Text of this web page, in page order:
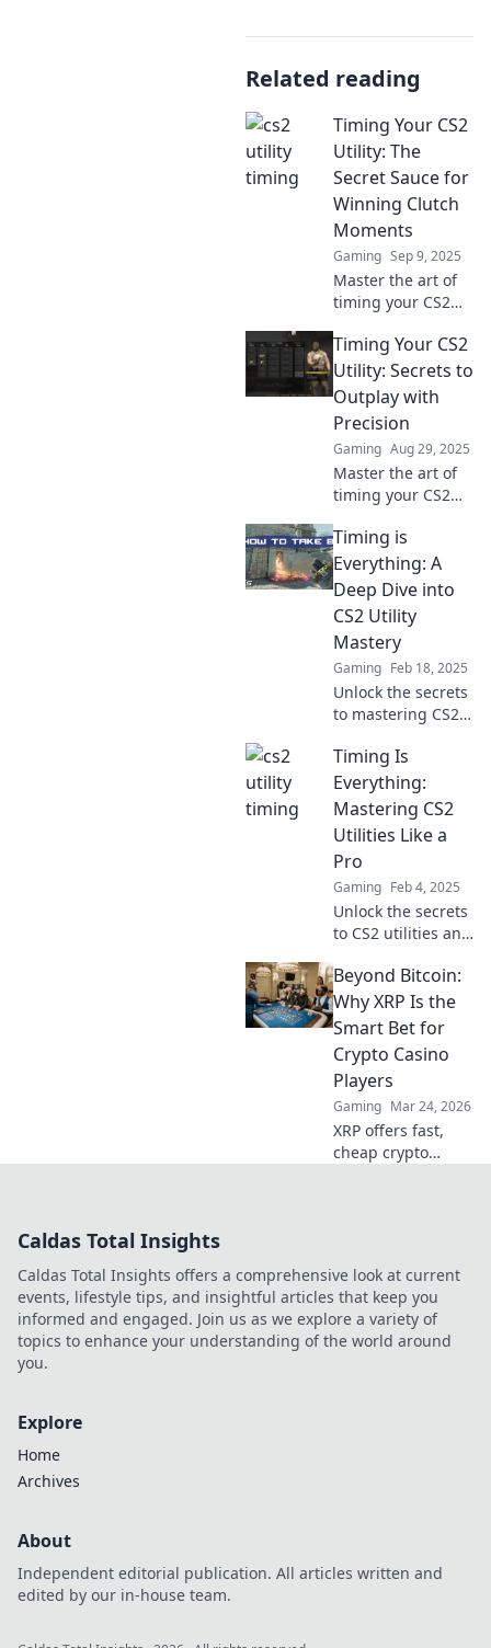
Related reading
Timing Your CS2
Utility: The
Secret Sauce for
Winning Clutch
Moments
Gaming Sep 9, 2025
Master the art of
timing your CS2
insider tips to turn
clutch moments
into epic wins and
elevate your
gameplay now!
Timing Your CS2
Utility: Secrets to
Outplay with
Precision
Gaming Aug 29, 2025
Master the art of
timing your CS2
game-changing
strategies!
Discover secrets to
outplay your
opponents with
precision.
Timing is
Everything: A
Deep Dive into
CS2 Utility
Mastery
Gaming Feb 18, 2025
Unlock the secrets
to mastering CS2
the crucial timing
strategies that can
elevate your
gameplay to the
next level.
Timing Is
Everything:
Mastering CS2
Utilities Like a
Pro
Gaming Feb 4, 2025
Unlock the secrets
to CS2 utilities and
gaming skills—
timing is
everything! Master
pro techniques
now!
Beyond Bitcoin:
Why XRP Is the
Smart Bet for
Crypto Casino
Players
Gaming Mar 24, 2026
XRP offers fast,
cheap crypto
smarter, win
bigger!
Caldas Total Insights
Caldas Total Insights offers a comprehensive look at current
events, lifestyle tips, and insightful articles that keep you
informed and engaged. Join us as we explore a variety of
topics to enhance your understanding of the world around
you.
Explore
Home
Archives
About
Independent editorial publication. All articles written and
edited by our in-house team.